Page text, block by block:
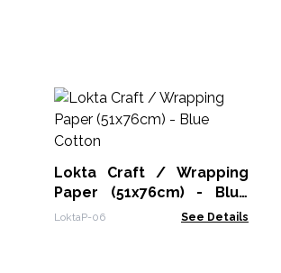
Lokta Craft / Wrapping
Paper (51x76cm) - Blue
Cotton
LoktaP-06 See Details